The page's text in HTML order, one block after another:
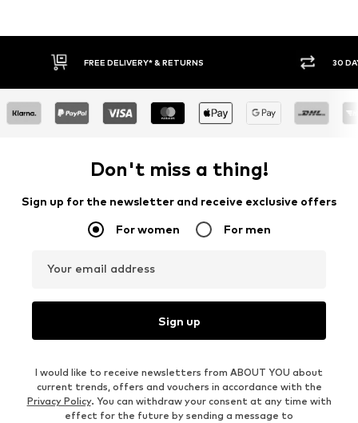
30 DAY RETURN POLICY BUY
Don't miss a thing!
Sign up for the newsletter and receive exclusive offers
For women For men
Your email address
Sign up
I would like to receive newsletters from ABOUT YOU about
current trends, offers and vouchers in accordance with the
Privacy Policy. You can withdraw your consent at any time with
effect for the future by sending a message to